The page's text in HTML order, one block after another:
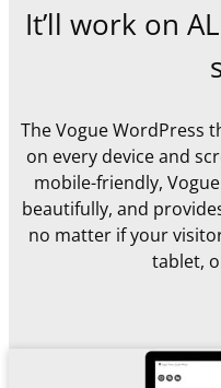
It’ll work on
The Vogue WordPress
on every device and
mobile-friendly,
beautifully, and
no matter if your
tablet,